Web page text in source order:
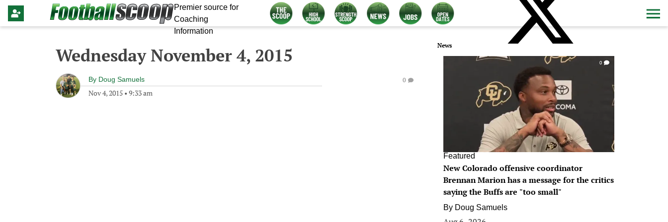
Premier source for
Coaching
Information
Wednesday November 4, 2015
By Doug Samuels
Nov 4, 2015 • 9:33 am
0
News
0
Featured
New Colorado offensive coordinator
Brennan Marion has a message for the critics
saying the Buffs are "too small"
By Doug Samuels